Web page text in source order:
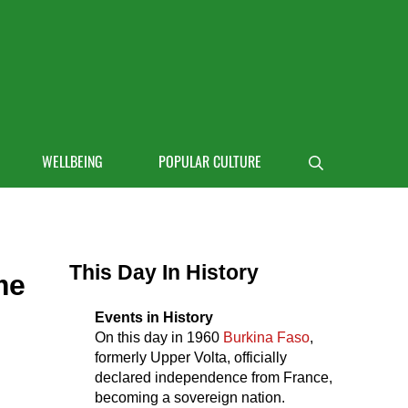
WELLBEING POPULAR CULTURE Search
This Day In History
Events in History
On this day in 1960 Burkina Faso,
formerly Upper Volta, officially
declared independence from France,
becoming a sovereign nation.